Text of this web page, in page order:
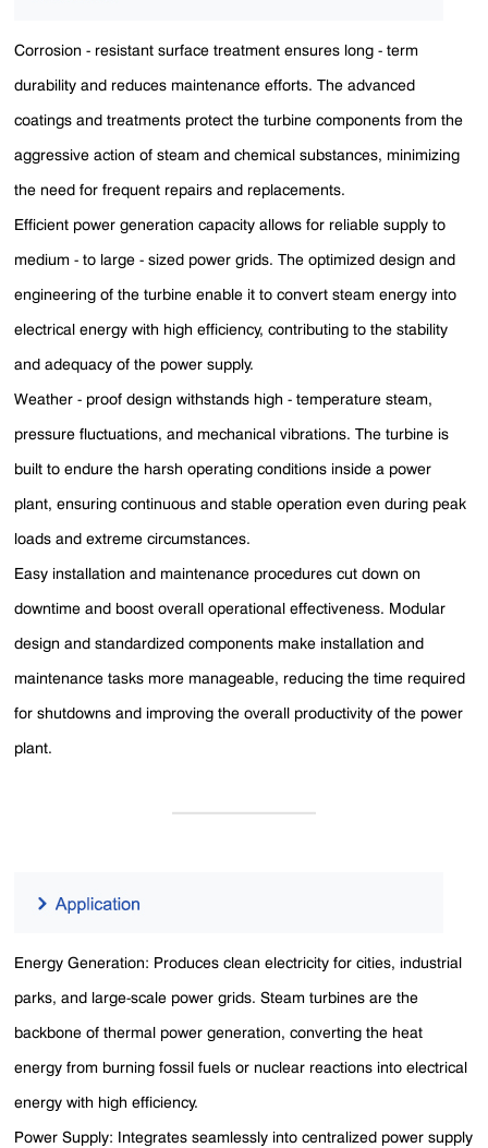
Corrosion - resistant surface treatment ensures long - term
durability and reduces maintenance efforts. The advanced
coatings and treatments protect the turbine components from the
aggressive action of steam and chemical substances, minimizing
the need for frequent repairs and replacements.
Efficient power generation capacity allows for reliable supply to
medium - to large - sized power grids. The optimized design and
engineering of the turbine enable it to convert steam energy into
electrical energy with high efficiency, contributing to the stability
and adequacy of the power supply.
Weather - proof design withstands high - temperature steam,
pressure fluctuations, and mechanical vibrations. The turbine is
built to endure the harsh operating conditions inside a power
plant, ensuring continuous and stable operation even during peak
loads and extreme circumstances.
Easy installation and maintenance procedures cut down on
downtime and boost overall operational effectiveness. Modular
design and standardized components make installation and
maintenance tasks more manageable, reducing the time required
for shutdowns and improving the overall productivity of the power
plant.
Energy Generation: Produces clean electricity for cities, industrial
parks, and large-scale power grids. Steam turbines are the
backbone of thermal power generation, converting the heat
energy from burning fossil fuels or nuclear reactions into electrical
energy with high efficiency.
Power Supply: Integrates seamlessly into centralized power supply